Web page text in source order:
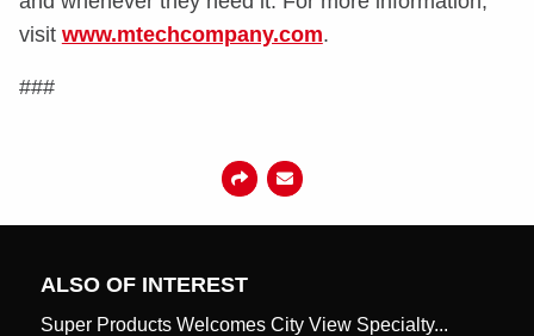
visit www.mtechcompany.com.
###
ALSO OF INTEREST
Super Products Welcomes City View Specialty...